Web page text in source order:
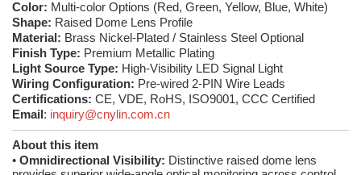
Color: Multi-color Options (Red, Green, Yellow, Blue, White)
Shape: Raised Dome Lens Profile
Material: Brass Nickel-Plated / Stainless Steel Optional
Finish Type: Premium Metallic Plating
Light Source Type: High-Visibility LED Signal Light
Wiring Configuration: Pre-wired 2-PIN Wire Leads
Certifications: CE, VDE, RoHS, ISO9001, CCC Certified
Email : inquiry@cnylin.com.cn
About this item
• Omnidirectional Visibility: Distinctive raised dome lens